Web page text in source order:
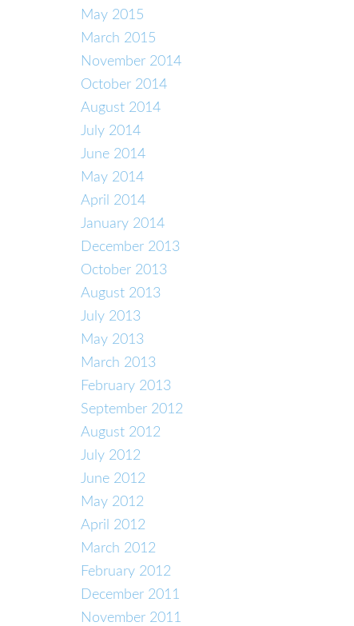
May 2015
March 2015
November 2014
October 2014
August 2014
July 2014
June 2014
May 2014
April 2014
January 2014
December 2013
October 2013
August 2013
July 2013
May 2013
March 2013
February 2013
September 2012
August 2012
July 2012
June 2012
May 2012
April 2012
March 2012
February 2012
December 2011
November 2011